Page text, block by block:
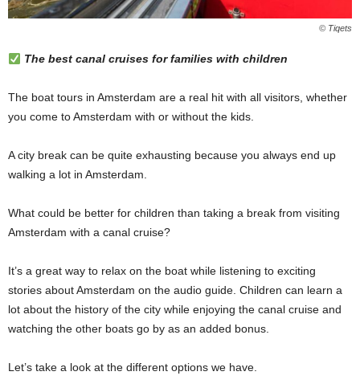
© Tiqets
The best canal cruises for families with children
The boat tours in Amsterdam are a real hit with all visitors, whether
you come to Amsterdam with or without the kids.
A city break can be quite exhausting because you always end up
walking a lot in Amsterdam.
What could be better for children than taking a break from visiting
Amsterdam with a canal cruise?
It’s a great way to relax on the boat while listening to exciting
stories about Amsterdam on the audio guide. Children can learn a
lot about the history of the city while enjoying the canal cruise and
watching the other boats go by as an added bonus.
Let’s take a look at the different options we have.